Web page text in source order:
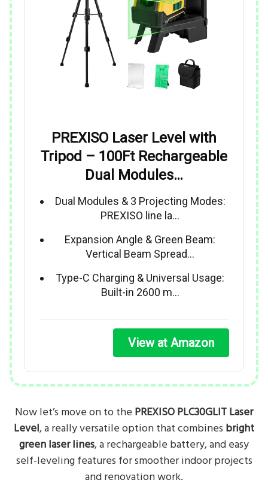
PREXISO Laser Level with
Tripod – 100Ft Rechargeable
Dual Modules…
Dual Modules & 3 Projecting Modes:
PREXISO line la…
Expansion Angle & Green Beam:
Vertical Beam Spread…
Type-C Charging & Universal Usage:
Built-in 2600 m…
View at Amazon
Now let’s move on to the PREXISO PLC30GLIT Laser
Level, a really versatile option that combines bright
green laser lines, a rechargeable battery, and easy
self-leveling features for smoother indoor projects
and renovation work.